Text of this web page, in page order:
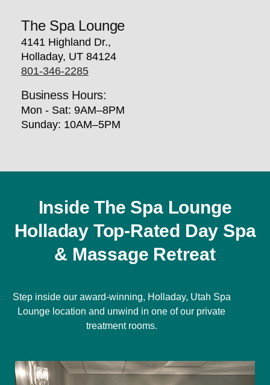
The Spa Lounge
4141 Highland Dr.,
Holladay, UT 84124
801-346-2285
Business Hours:
Mon - Sat: 9AM–8PM
Sunday: 10AM–5PM
Inside The Spa Lounge
Holladay Top-Rated Day Spa
& Massage Retreat
Step inside our award-winning, Holladay, Utah Spa
Lounge location and unwind in one of our private
treatment rooms.